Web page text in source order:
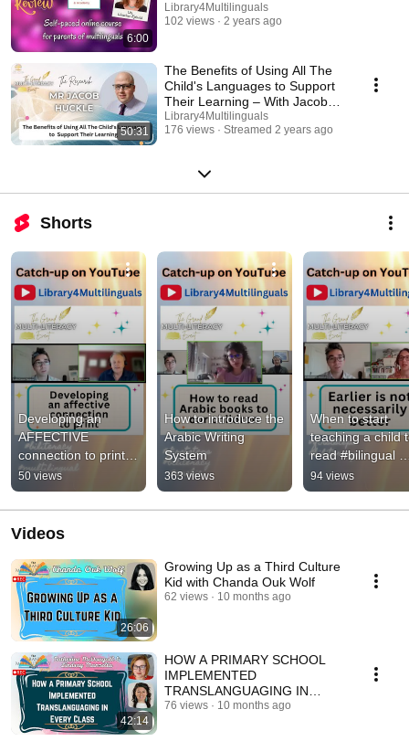
6:00
Library4Multilinguals
102 views
2 years ago
50:31
The Benefits of Using All The
Child's Languages to Support
Their Learning – With Jacob
Huckle
Library4Multilinguals
176 views
Streamed 2 years ago
Shorts
Developing an
AFFECTIVE
connection to print
#jimcummins
#biliterate
#multilingual
50 views
How to introduce the
Arabic Writing
System
363 views
When to start
teaching a child
read #bilingual
#biliterate
#multilingual
94 views
Videos
26:06
Growing Up as a Third Culture
Kid with Chanda Ouk Wolf
62 views 10 months ago
42:14
HOW A PRIMARY SCHOOL
IMPLEMENTED
TRANSLANGUAGING IN
EVERY CLASS–Catherine
76 views 10 months ago